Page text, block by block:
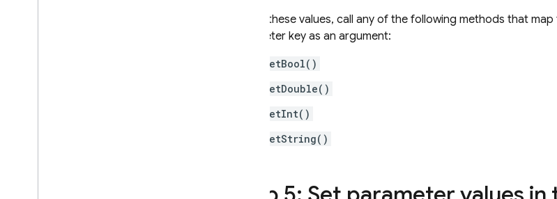
To get these values, call any of the following methods that
parameter key as an argument:
getBool()
getDouble()
getInt()
getString()